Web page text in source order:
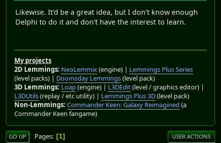
Likewise. It'd be a great idea, but I don't know enough
Delphi to do it and don't have the interest to learn.
My projects
2D Lemmings: NeoLemmix(engine) | Lemmings Plus Series
(level packs) | Doomsday Lemmings(level pack)
3D Lemmings: Loap(engine) | L3DEdit(level / graphics editor) |
L3DUtils(replay / etc utility) | Lemmings Plus 3D(level pack)
Non-Lemmings: Commander Keen: Galaxy Reimagined (a
Commander Keen fangame)
GO UP Pages 1 USER ACTIONS